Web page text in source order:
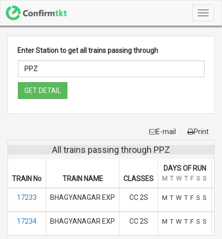
Enter Station to get all trains passing through
GET DETAIL
E-mail Print
All trains passing through PPZ
TRAIN No TRAIN NAME CLASSES
DAYS OF RUN
M T W T F S S
17233 BHAGYANAGAR EXP CC 2S M T W T F S S
17234 BHAGYANAGAR EXP CC 2S M T W T F S S